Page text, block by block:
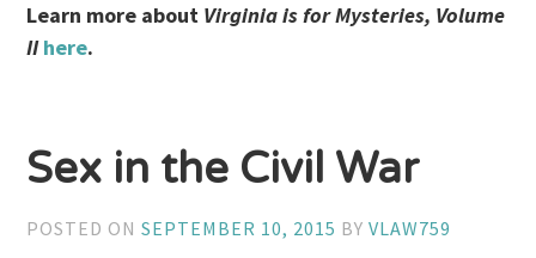
Learn more about Virginia is for Mysteries, Volume
II here.
Sex in the Civil War
POSTED ONSEPTEMBER 10, 2015 BYVLAW759